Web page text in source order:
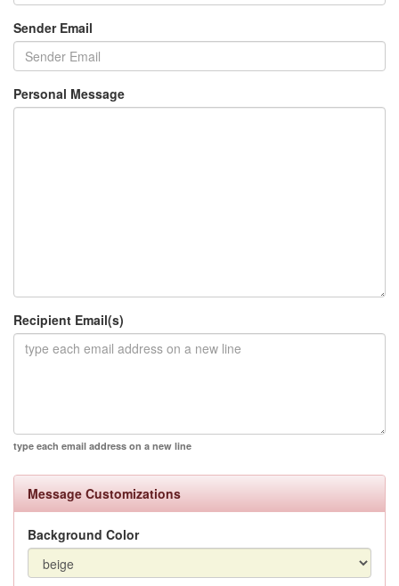
Sender Email
Personal Message
Recipient Email(s)
type each email address on a new line
Message Customizations
Background Color